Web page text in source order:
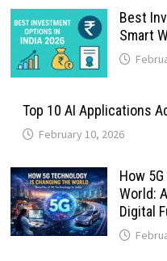
Best
Smart
Top 10 AI Applications
February 10, 2026
How
World:
Digital